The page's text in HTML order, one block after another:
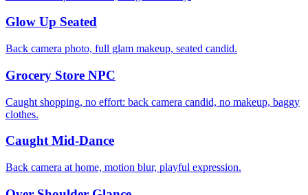
Glow Up Seated
Back camera photo, full glam makeup, seated candid.
Grocery Store NPC
Caught shopping, no effort: back camera candid, no makeup, baggy
clothes.
Caught Mid-Dance
Back camera at home, motion blur, playful expression.